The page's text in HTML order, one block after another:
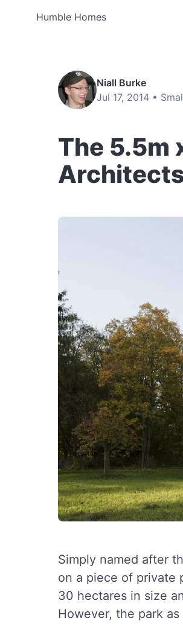
Humble Homes
Niall Burke
Jul 17, 2014 •
The 5.5m
Simply named after
on a piece of private
30 hectares in size
However, the park